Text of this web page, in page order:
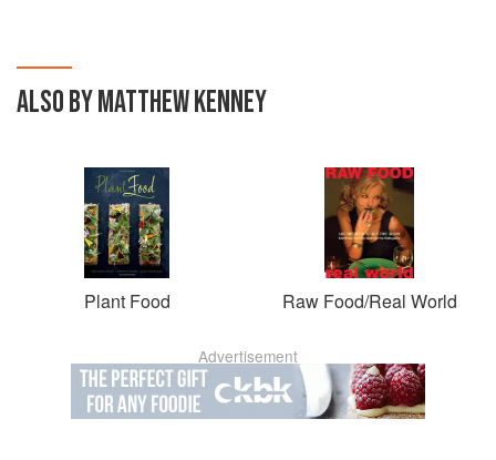
ALSO BY MATTHEW KENNEY
Plant Food Raw Food/Real World
Advertisement